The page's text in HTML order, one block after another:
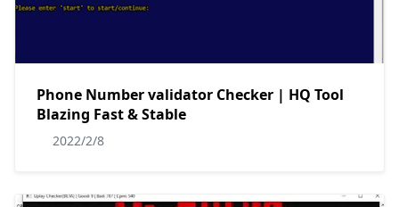
Phone Number validator Checker | HQ Tool
Blazing Fast & Stable
2022/2/8